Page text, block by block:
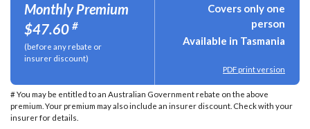
Monthly Premium
$47.60 #
(before any rebate or
insurer discount)
Covers only one
person
Available in Tasmania
PDF print version
# You may be entitled to an Australian Government rebate on the above
premium. Your premium may also include an insurer discount. Check with your
insurer for details.